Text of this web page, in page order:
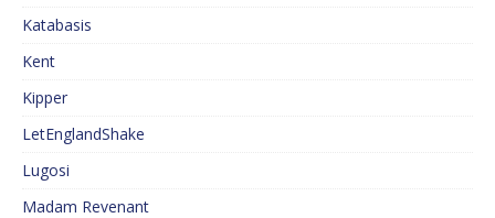
Katabasis
Kent
Kipper
LetEnglandShake
Lugosi
Madam Revenant